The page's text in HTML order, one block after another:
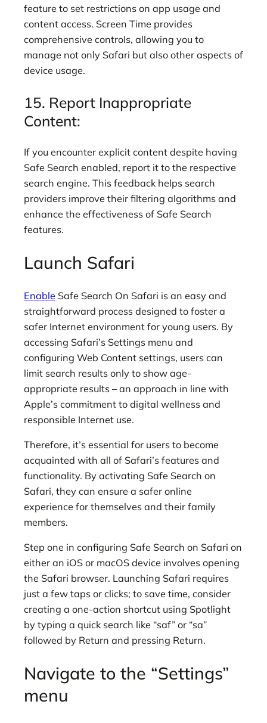
feature to set restrictions on app usage and
content access. Screen Time provides
comprehensive controls, allowing you to
manage not only Safari but also other aspects of
device usage.
15. Report Inappropriate
Content:
If you encounter explicit content despite having
Safe Search enabled, report it to the respective
search engine. This feedback helps search
providers improve their filtering algorithms and
enhance the effectiveness of Safe Search
features.
Launch Safari
Enable Safe Search On Safari is an easy and
straightforward process designed to foster a
safer Internet environment for young users. By
accessing Safari’s Settings menu and
configuring Web Content settings, users can
limit search results only to show age-
appropriate results – an approach in line with
Apple’s commitment to digital wellness and
responsible Internet use.
Therefore, it’s essential for users to become
acquainted with all of Safari’s features and
functionality. By activating Safe Search on
Safari, they can ensure a safer online
experience for themselves and their family
members.
Step one in configuring Safe Search on Safari on
either an iOS or macOS device involves opening
the Safari browser. Launching Safari requires
just a few taps or clicks; to save time, consider
creating a one-action shortcut using Spotlight
by typing a quick search like “saf” or “sa”
followed by Return and pressing Return.
Navigate to the “Settings”
menu